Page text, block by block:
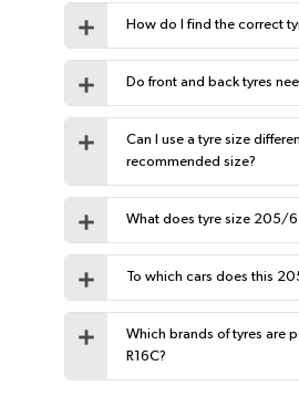
How do I find the correct
Do front and back tyres
Can I use a tyre size
recommended size?
What does tyre size 205/
To which cars does this
Which brands of tyres are
R16C?